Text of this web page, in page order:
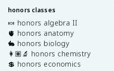
honors classes
🍬 honors algebra II
🫀 honors anatomy
🐇 honors biology
👩🏽‍🔬 honors chemistry
💲 honors economics